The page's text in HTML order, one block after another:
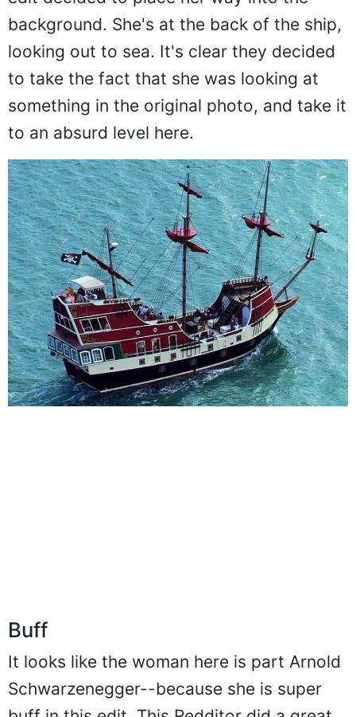
edit decided to place her way into the
background. She's at the back of the ship,
looking out to sea. It's clear they decided
to take the fact that she was looking at
something in the original photo, and take it
to an absurd level here.
Buff
It looks like the woman here is part Arnold